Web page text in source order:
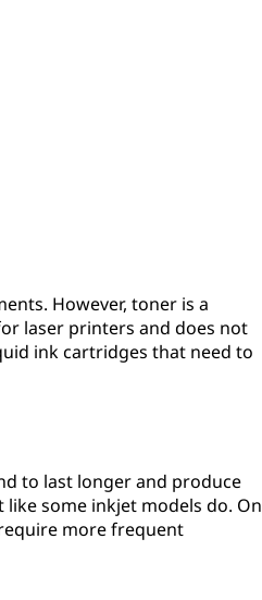
However, toner is a
laser printers and does not
ink cartridges that need to
to last longer and produce
some inkjet models do. On
more frequent